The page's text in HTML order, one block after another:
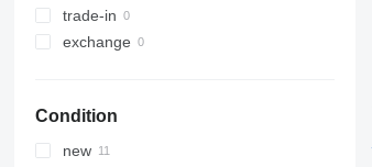
trade-in
exchange
Condition
new